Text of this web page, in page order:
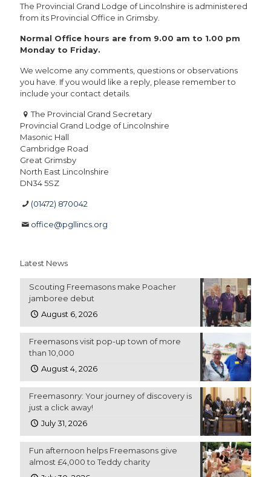
The Provincial Grand Lodge of Lincolnshire is administered
from its Provincial Office in Grimsby.
Normal Office hours are from 9.00 am to 1.00 pm
Monday to Friday.
We welcome any comments, questions or observations
you have. If you would like a reply, please remember to
include your contact details.
The Provincial Grand Secretary
Provincial Grand Lodge of Lincolnshire
Masonic Hall
Cambridge Road
Great Grimsby
North East Lincolnshire
DN34 5SZ
(01472) 870042
office@pgllincs.org
Latest News
Scouting Freemasons make Poacher
jamboree debut
August 6, 2026
Freemasons visit pop-up town of more
than 10,000
August 4, 2026
Freemasonry: Your journey of discovery is
just a click away!
July 31, 2026
Fun afternoon helps Freemasons give
almost £4,000 to Teddy charity